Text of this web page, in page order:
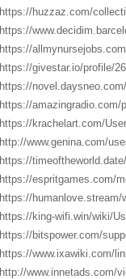
https://huzzaz.com/
https://
https://
https://givestar.io/profile/
https://
https://amazingradio.com/
https://krachelart.com/
http://www.genina.com/
https://
https://espritgames.com/
https://humanlove.stream/
https://king-wifi.win/wiki/
https://bitspower.com/
https://www.ixawiki.com/
http://www.innetads.com/